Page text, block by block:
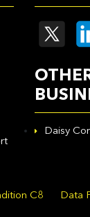
Daisy
C8 Data